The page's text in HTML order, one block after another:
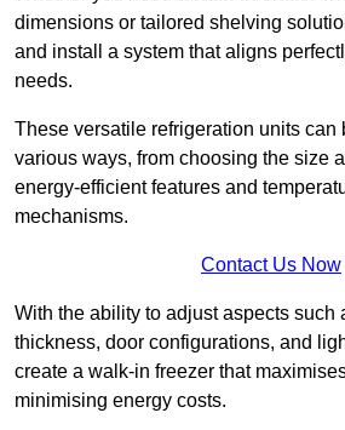
dimensions or tailored shelving
and install a system that aligns
needs.
These versatile refrigeration units can
various ways, from choosing the size
energy-efficient features and
mechanisms.
Contact Us Now
With the ability to adjust aspects such
thickness, door configurations, and
create a walk-in freezer that
minimising energy costs.